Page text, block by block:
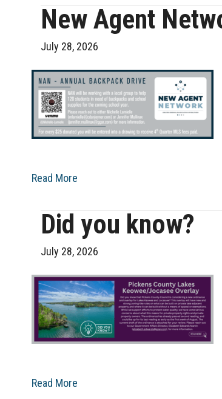
New Agent
July 28, 2026
Read More
Did you know?
July 28, 2026
Read More